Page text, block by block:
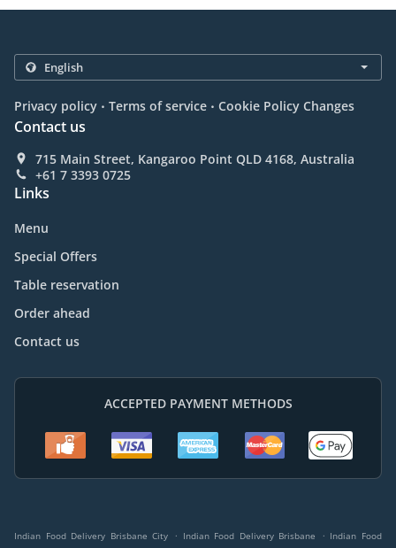
Privacy policy . Terms of service . Cookie Policy Changes
Contact us
715 Main Street, Kangaroo Point QLD 4168, Australia
+61 7 3393 0725
Links
Menu
Special Offers
Table reservation
Order ahead
Contact us
ACCEPTED PAYMENT METHODS
Indian Food Delivery Brisbane City . Indian Food Delivery Brisbane . Indian Food